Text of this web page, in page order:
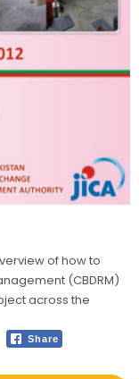
of how to
(CBDRM)
across the
Share